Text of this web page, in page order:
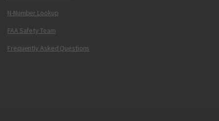
N-Number Lookup
FAA Safety Team
Frequently Asked Questions